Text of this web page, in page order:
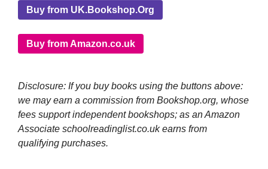
Buy from UK.Bookshop.Org
Buy from Amazon.co.uk
Disclosure: If you buy books using the buttons above:
we may earn a commission from Bookshop.org, whose
fees support independent bookshops; as an Amazon
Associate schoolreadinglist.co.uk earns from
qualifying purchases.